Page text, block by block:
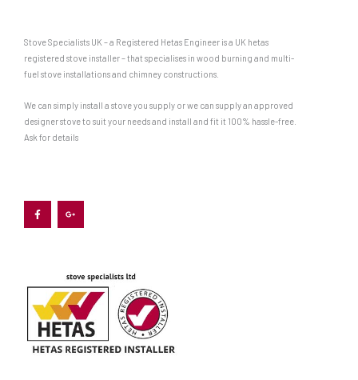
top
of
a
woodburner.
the
small
oven
Stove Specialists UK – a Registered Hetas Engineer is a UK hetas
registered stove installer – that specialises in wood burning and multi-
fuel stove installations and chimney constructions.
We can simply install a stove you supply or we can supply an approved
designer stove to suit your needs and install and fit it 100% hassle-free.
Ask for details
c
e
b
o
o
g
l
e
s
-
g